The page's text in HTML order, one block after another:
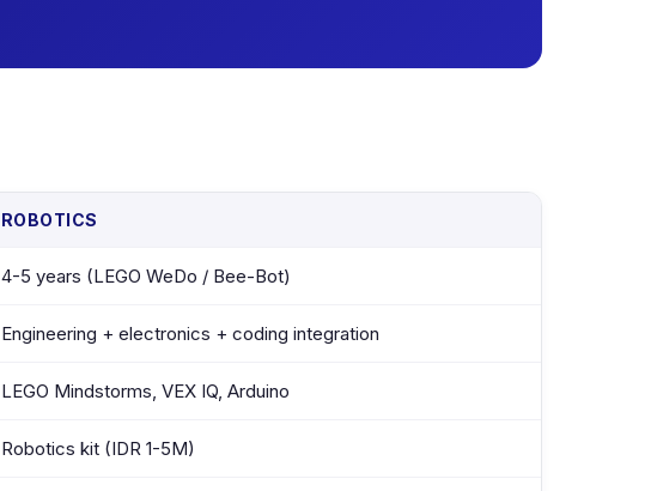
ROBOTICS
4-5 years (LEGO WeDo / Bee-Bot)
Engineering + electronics + coding integration
LEGO Mindstorms, VEX IQ, Arduino
Robotics kit (IDR 1-5M)